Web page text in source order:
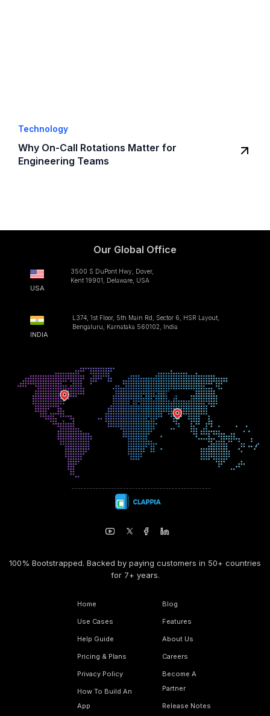
Technology
Why On-Call Rotations Matter for
Engineering Teams
Our Global Office
USA
3500 S DuPont Hwy, Dover,
Kent 19901, Delaware, USA
INDIA
L374, 1st Floor, 5th Main Rd, Sector 6, HSR Layout,
Bengaluru, Karnataka 560102, India
100% Bootstrapped. Backed by paying customers in 50+ countries
for 7+ years.
Home
Use Cases
Help Guide
Pricing & Plans
Privacy Policy
How To Build An
App
Blog
Features
About Us
Careers
Become A
Partner
Release Notes